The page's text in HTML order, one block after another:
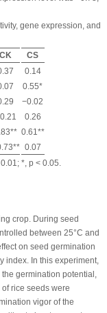
gene expression, and
CK
CS
0.14
0.55*
−0.02
0.26
0.61**
0.07
*, p < 0.05.
crop. During seed
between 25°C and
on seed germination
index. In this experiment,
the germination potential,
rice seeds were
vigor of the